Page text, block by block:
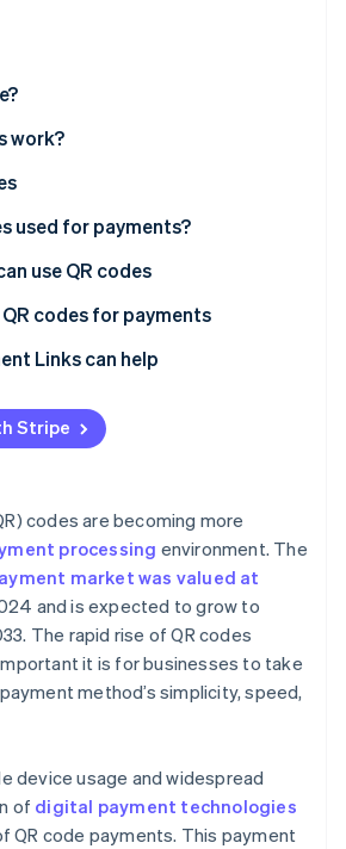
is building the economic infrastructure
work?
used for payments?
use QR codes
codes for payments
service provider (PSP)
account
generation feature
Links can help
Stripe
codes are becoming more
processing environment. The
market was valued at
and is expected to grow to
The rapid rise of QR codes
it is for businesses to take
method’s simplicity, speed,
device usage and widespread
of digital payment technologies
QR code payments. This payment